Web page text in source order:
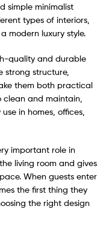
simple minimalist
types of interiors,
modern luxury style.
quality and durable
strong structure,
them both practical
and maintain,
in homes, offices,
important role in
living room and gives
When guests enter
the first thing they
the right design